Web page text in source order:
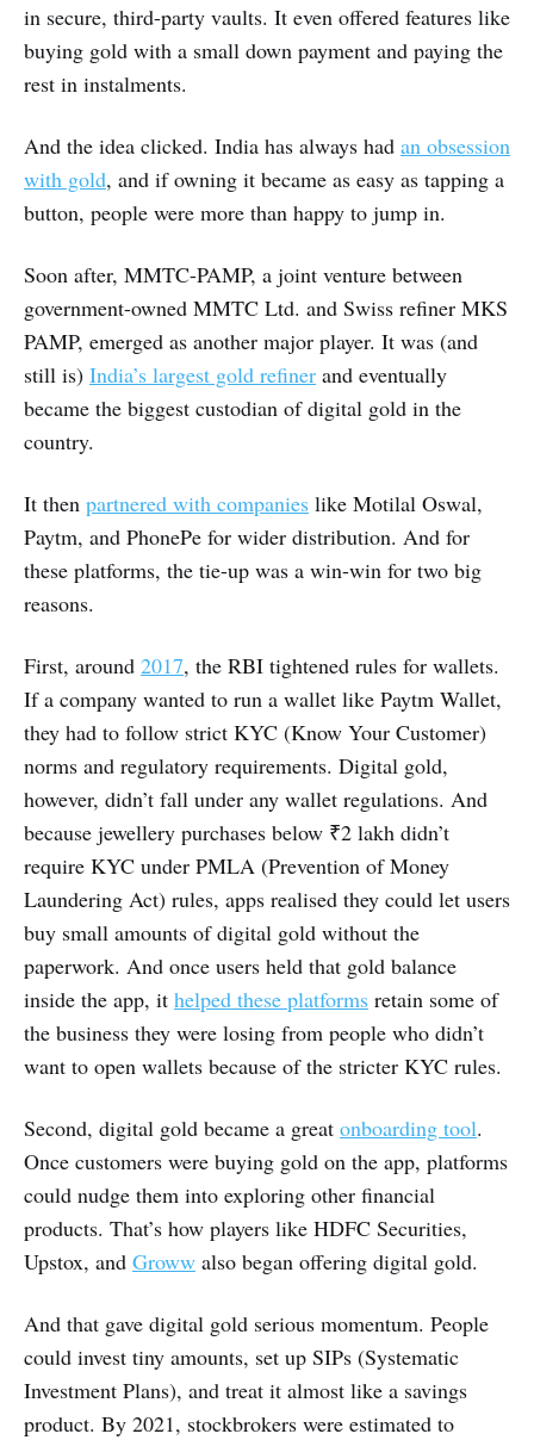
in secure, third-party vaults. It even offered features like
buying gold with a small down payment and paying the
rest in instalments.
And the idea clicked. India has always had an obsession
with gold, and if owning it became as easy as tapping a
button, people were more than happy to jump in.
Soon after, MMTC-PAMP, a joint venture between
government-owned MMTC Ltd. and Swiss refiner MKS
PAMP, emerged as another major player. It was (and
still is) India’s largest gold refiner and eventually
became the biggest custodian of digital gold in the
country.
It then partnered with companies like Motilal Oswal,
Paytm, and PhonePe for wider distribution. And for
these platforms, the tie-up was a win-win for two big
reasons.
First, around 2017, the RBI tightened rules for wallets.
If a company wanted to run a wallet like Paytm Wallet,
they had to follow strict KYC (Know Your Customer)
norms and regulatory requirements. Digital gold,
however, didn’t fall under any wallet regulations. And
because jewellery purchases below ₹2 lakh didn’t
require KYC under PMLA (Prevention of Money
Laundering Act) rules, apps realised they could let users
buy small amounts of digital gold without the
paperwork. And once users held that gold balance
inside the app, it helped these platforms retain some of
the business they were losing from people who didn’t
want to open wallets because of the stricter KYC rules.
Second, digital gold became a great onboarding tool.
Once customers were buying gold on the app, platforms
could nudge them into exploring other financial
products. That’s how players like HDFC Securities,
Upstox, and Groww also began offering digital gold.
And that gave digital gold serious momentum. People
could invest tiny amounts, set up SIPs (Systematic
Investment Plans), and treat it almost like a savings
product. By 2021, stockbrokers were estimated to